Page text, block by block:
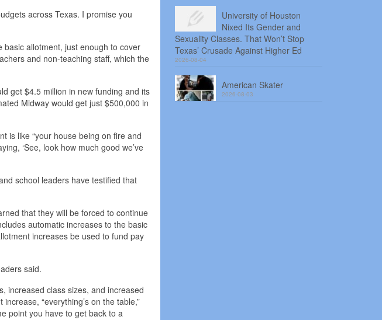
across Texas. I promise you
allotment, just enough to cover
and non-teaching staff, which the
get $4.5 million in new funding and its
Midway would get just $500,000 in
is like “your house being on fire and
‘See, look how much good we’ve
school leaders have testified that
that they will be forced to continue
automatic increases to the basic
increases be used to fund pay
said.
increased class sizes, and increased
“everything’s on the table,”
point you have to get back to a
University of Houston
Nixed Its Gender and
Sexuality Classes. That Won’t Stop
Texas’ Crusade Against Higher Ed
2026-08-04
American Skater
2026-08-03